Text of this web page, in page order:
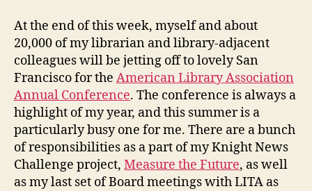
At the end of this week, myself and about
20,000 of my librarian and library-adjacent
colleagues will be jetting off to lovely San
Francisco for the American Library Association
Annual Conference. The conference is always a
highlight of my year, and this summer is a
particularly busy one for me. There are a bunch
of responsibilities as a part of my Knight News
Challenge project, Measure the Future, as well
as my last set of Board meetings with LITA as